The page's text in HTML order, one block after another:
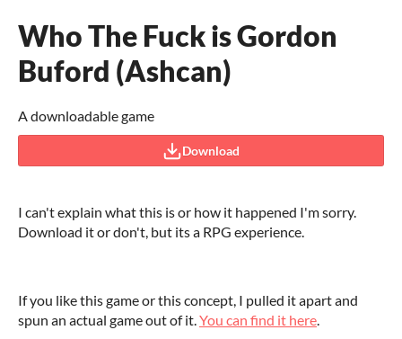
Who The Fuck is Gordon
Buford (Ashcan)
A downloadable game
Download
I can't explain what this is or how it happened I'm sorry.
Download it or don't, but its a RPG experience.
If you like this game or this concept, I pulled it apart and
spun an actual game out of it.You can find it here.